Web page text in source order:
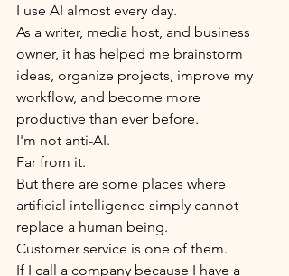
I use AI almost every day.
As a writer, media host, and business
owner, it has helped me brainstorm
ideas, organize projects, improve my
workflow, and become more
productive than ever before.
I'm not anti-AI.
Far from it.
But there are some places where
artificial intelligence simply cannot
replace a human being.
Customer service is one of them.
If I call a company because I have a